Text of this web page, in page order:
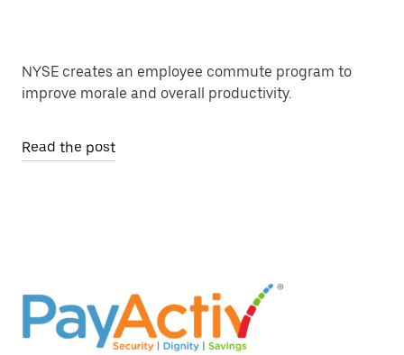
NYSE creates an employee commute program to
improve morale and overall productivity.
Read the post